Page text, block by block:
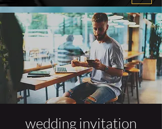
wedding invitation